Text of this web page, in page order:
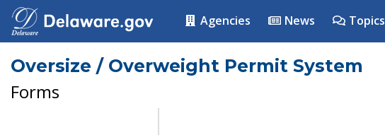
Agencies News Topics
Oversize / Overweight Permit System
Forms